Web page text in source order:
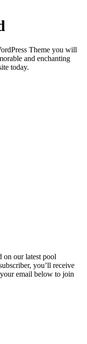
Theme you will
and enchanting
today.
on our latest pool
you’ll receive
email below to join